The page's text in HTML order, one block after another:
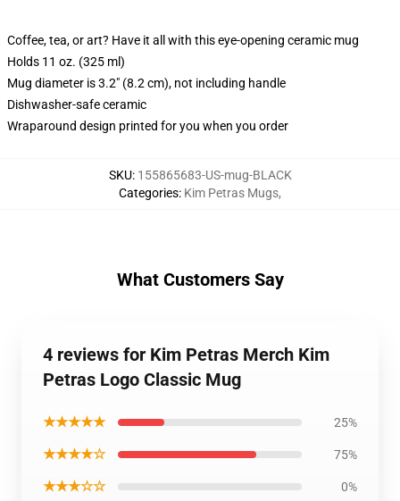
Coffee, tea, or art? Have it all with this eye-opening ceramic mug
Holds 11 oz. (325 ml)
Mug diameter is 3.2" (8.2 cm), not including handle
Dishwasher-safe ceramic
Wraparound design printed for you when you order
SKU: 155865683-US-mug-BLACK
Categories: Kim Petras Mugs,
What Customers Say
4 reviews for Kim Petras Merch Kim
Petras Logo Classic Mug
★★★★★ 25%
★★★★☆ 75%
★★★☆☆ 0%